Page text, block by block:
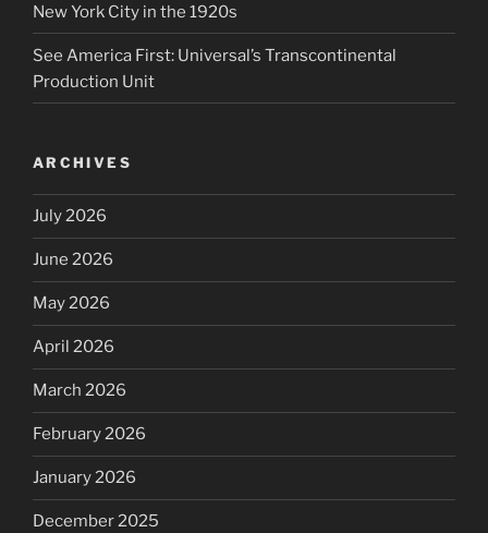
New York City in the 1920s
See America First: Universal’s Transcontinental
Production Unit
ARCHIVES
July 2026
June 2026
May 2026
April 2026
March 2026
February 2026
January 2026
December 2025